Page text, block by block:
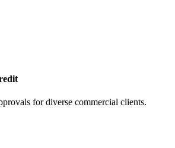
for diverse commercial clients.